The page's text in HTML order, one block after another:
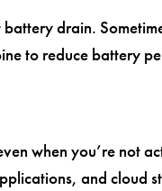
drain.
to reduce battery
when you’re not
and cloud